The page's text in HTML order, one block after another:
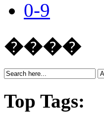
0-9
����
Top Tags: